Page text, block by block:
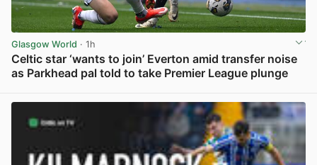
Glasgow World · 1h
Celtic star ‘wants to join’ Everton amid transfer noise
as Parkhead pal told to take Premier League plunge